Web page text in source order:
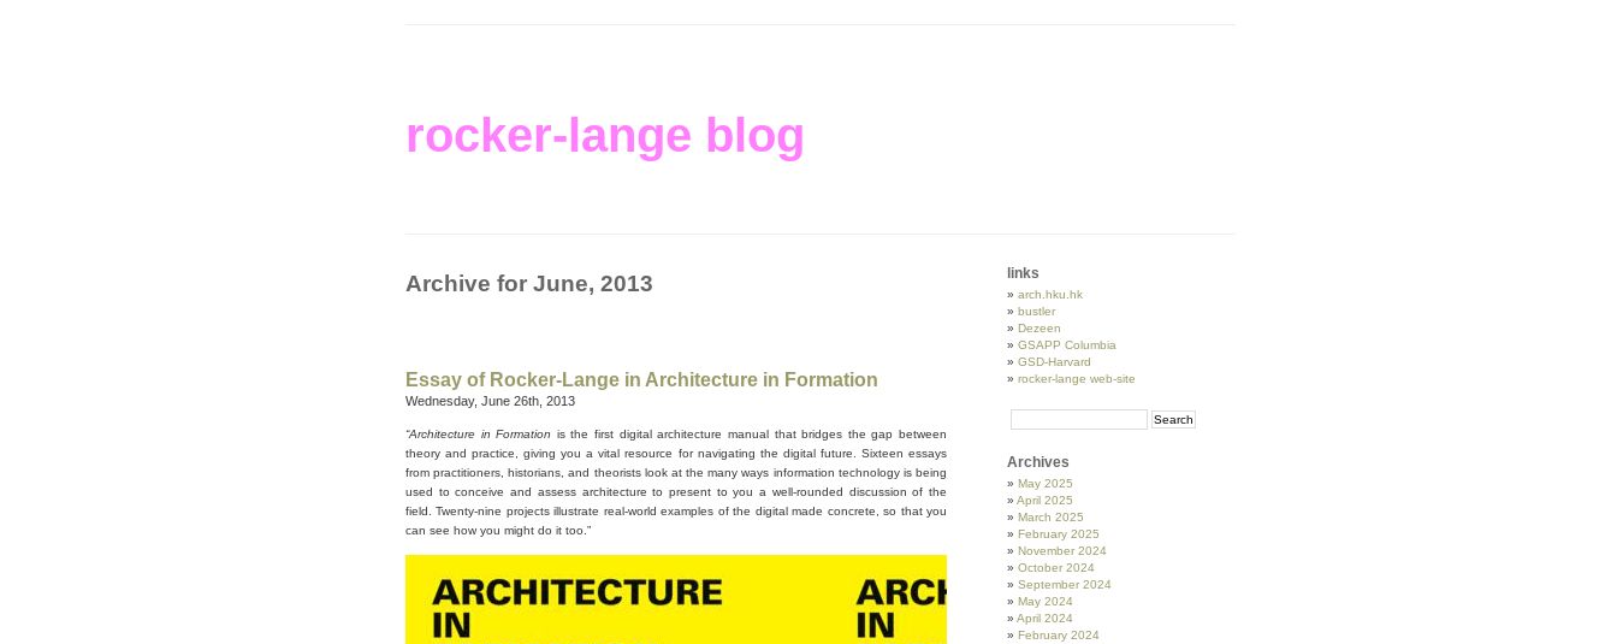
rocker-lange blog
Archive for June, 2013
Essay of Rocker-Lange in Architecture in Formation
Wednesday, June 26th, 2013
“Architecture in Formation is the first digital architecture manual that bridges the gap between
theory and practice, giving you a vital resource for navigating the digital future. Sixteen essays
from practitioners, historians, and theorists look at the many ways information technology is being
used to conceive and assess architecture to present to you a well-rounded discussion of the
field. Twenty-nine projects illustrate real-world examples of the digital made concrete, so that you
can see how you might do it too.”
links
arch.hku.hk
bustler
Dezeen
GSAPP Columbia
GSD-Harvard
rocker-lange web-site
Archives
May 2025
April 2025
March 2025
February 2025
November 2024
October 2024
September 2024
May 2024
April 2024
February 2024